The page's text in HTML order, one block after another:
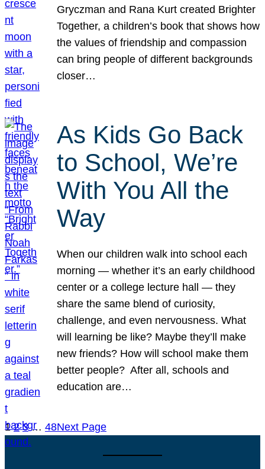
Gryczman and Rana Kurt created Brighter
Together, a children’s book that shows how
the values of friendship and compassion
can bring people of different backgrounds
closer…
As Kids Go Back
to School, We’re
With You All the
Way
When our children walk into school each
morning — whether it’s an early childhood
center or a college lecture hall — they
share the same blend of curiosity,
challenge, and even nervousness. What
will learning be like? Maybe they’ll make
new friends? How will school make them
better people? After all, schools and
education are…
1 2 3 … 48Next Page